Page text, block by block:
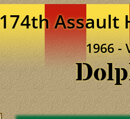
174th Assault
1966 -